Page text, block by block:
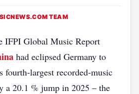
TEAM
IFPI Global Music Report
had eclipsed Germany to
fourth‑largest recorded‑music
a 20.1 % jump in 2025 – the